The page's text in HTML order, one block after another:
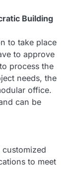
Building
to take place
to approve
process the
needs, the
office.
can be
to meet